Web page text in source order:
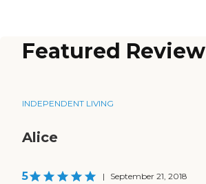
Featured Review
INDEPENDENT LIVING
Alice
5 | September 21, 2018